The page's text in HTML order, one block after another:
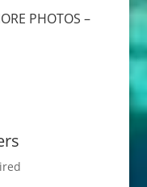
PHOTOS –